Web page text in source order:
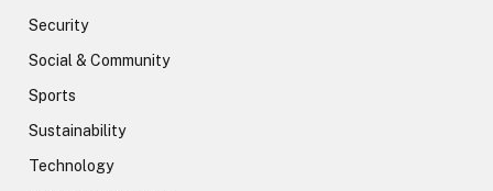
Security
Social & Community
Sports
Sustainability
Technology